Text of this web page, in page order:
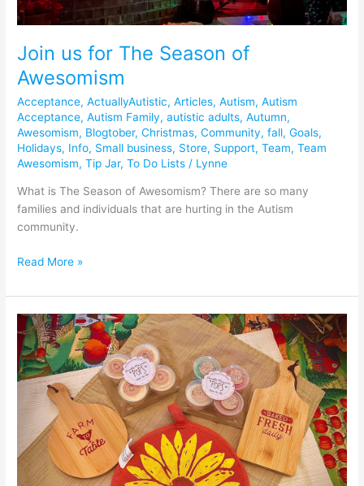
Join us for The Season of
Awesomism
Acceptance,ActuallyAutistic,Articles,Autism,Autism
Acceptance,Autism Family,autistic adults,Autumn,
Awesomism, Blogtober,Christmas,Community,fall,Goals,
Holidays, Info, Small business, Store, Support,Team,Team
Awesomism,Tip Jar,To Do Lists / Lynne
What is The Season of Awesomism? There are so many
families and individuals that are hurting in the Autism
community.
Read More »
My
favorite
time
of
the